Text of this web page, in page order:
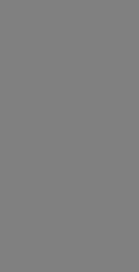
organization may
dues for the use of the
by their commercial
AND
expressed or
limited to, the implied
and fitness for a
listings are included in
dental services.
other content contained
by the